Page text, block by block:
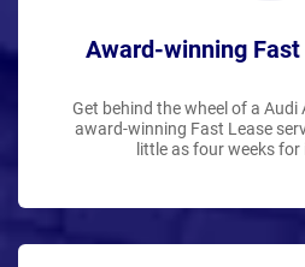
Award-winning
Get behind the wheel of a
award-winning Fast Lease
little as four weeks